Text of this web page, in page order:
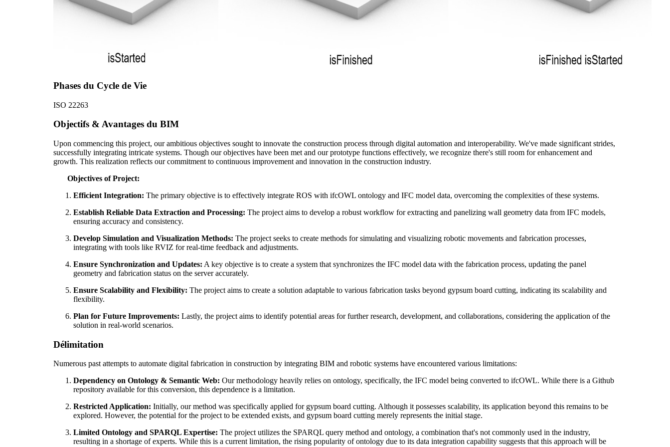
Phases du Cycle de Vie
ISO 22263
Objectifs & Avantages du BIM
Upon commencing this project, our ambitious objectives sought to innovate the construction process through digital automation and interoperability. We've made significant strides,
successfully integrating intricate systems. Though our objectives have been met and our prototype functions effectively, we recognize there's still room for enhancement and
growth. This realization reflects our commitment to continuous improvement and innovation in the construction industry.
Objectives of Project:
Efficient Integration: The primary objective is to effectively integrate ROS with ifcOWL ontology and IFC model data, overcoming the complexities of these systems.
Establish Reliable Data Extraction and Processing: The project aims to develop a robust workflow for extracting and panelizing wall geometry data from IFC models,
ensuring accuracy and consistency.
Develop Simulation and Visualization Methods: The project seeks to create methods for simulating and visualizing robotic movements and fabrication processes,
integrating with tools like RVIZ for real-time feedback and adjustments.
Ensure Synchronization and Updates: A key objective is to create a system that synchronizes the IFC model data with the fabrication process, updating the panel
geometry and fabrication status on the server accurately.
Ensure Scalability and Flexibility: The project aims to create a solution adaptable to various fabrication tasks beyond gypsum board cutting, indicating its scalability and
flexibility.
Plan for Future Improvements: Lastly, the project aims to identify potential areas for further research, development, and collaborations, considering the application of the
solution in real-world scenarios.
Délimitation
Numerous past attempts to automate digital fabrication in construction by integrating BIM and robotic systems have encountered various limitations:
Dependency on Ontology & Semantic Web: Our methodology heavily relies on ontology, specifically, the IFC model being converted to ifcOWL. While there is a Github
repository available for this conversion, this dependence is a limitation.
Restricted Application: Initially, our method was specifically applied for gypsum board cutting. Although it possesses scalability, its application beyond this remains to be
explored. However, the potential for the project to be extended exists, and gypsum board cutting merely represents the initial stage.
Limited Ontology and SPARQL Expertise: The project utilizes the SPARQL query method and ontology, a combination that's not commonly used in the industry,
resulting in a shortage of experts. While this is a current limitation, the rising popularity of ontology due to its data integration capability suggests that this approach will be